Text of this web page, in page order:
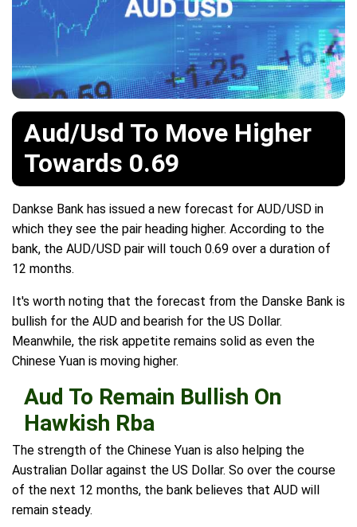
Aud/Usd To Move Higher
Towards 0.69
Dankse Bank has issued a new forecast for AUD/USD in
which they see the pair heading higher. According to the
bank, the AUD/USD pair will touch 0.69 over a duration of
12 months.
It's worth noting that the forecast from the Danske Bank is
bullish for the AUD and bearish for the US Dollar.
Meanwhile, the risk appetite remains solid as even the
Chinese Yuan is moving higher.
Aud To Remain Bullish On
Hawkish Rba
The strength of the Chinese Yuan is also helping the
Australian Dollar against the US Dollar. So over the course
of the next 12 months, the bank believes that AUD will
remain steady.